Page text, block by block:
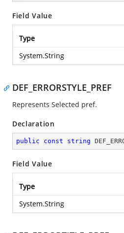
Field Value
Type
System.String
DEF_ERRORSTYLE_PREF
Represents Selected pref.
Declaration
public const string
Field Value
Type
System.String